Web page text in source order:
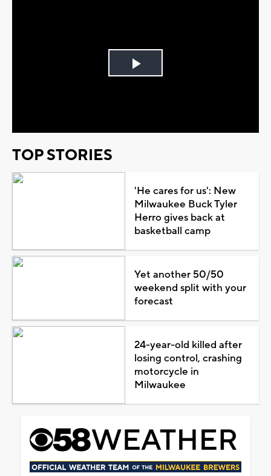
Play
TOP STORIES
'He cares for us': New
Milwaukee Buck Tyler
Herro gives back at
basketball camp
Yet another 50/50
weekend split with your
forecast
24-year-old killed after
losing control, crashing
motorcycle in
Milwaukee